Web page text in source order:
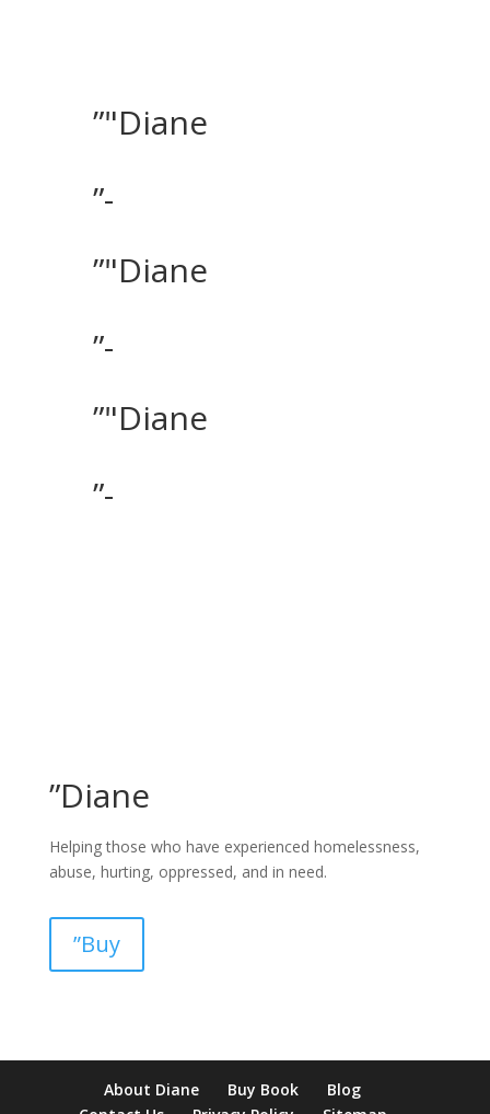
”"Diane
”-
”"Diane
”-
”"Diane
”-
”Diane
Helping those who have experienced homelessness,
abuse, hurting, oppressed, and in need.
”Buy
verification casinonon gamcare casinos
About Diane Buy Book
Blog